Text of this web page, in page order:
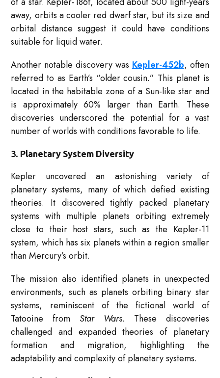
away, orbits a cooler red dwarf star, but its size and
orbital distance suggest it could have conditions
suitable for liquid water.
Another notable discovery was Kepler-452b, often
referred to as Earth’s “older cousin.” This planet is
located in the habitable zone of a Sun-like star and
is approximately 60% larger than Earth. These
discoveries underscored the potential for a vast
number of worlds with conditions favorable to life.
3. Planetary System Diversity
Kepler uncovered an astonishing variety of
planetary systems, many of which defied existing
theories. It discovered tightly packed planetary
systems with multiple planets orbiting extremely
close to their host stars, such as the Kepler-11
system, which has six planets within a region smaller
than Mercury’s orbit.
The mission also identified planets in unexpected
environments, such as planets orbiting binary star
systems, reminiscent of the fictional world of
Tatooine from Star Wars. These discoveries
challenged and expanded theories of planetary
formation and migration, highlighting the
adaptability and complexity of planetary systems.